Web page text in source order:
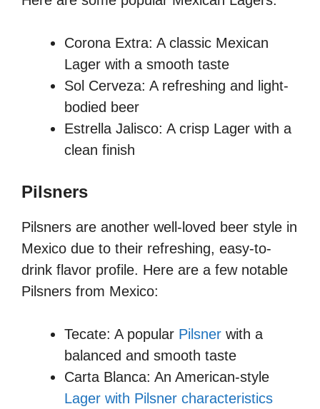
Corona Extra: A classic Mexican
Lager with a smooth taste
Sol Cerveza: A refreshing and light-
bodied beer
Estrella Jalisco: A crisp Lager with a
clean finish
Pilsners
Pilsners are another well-loved beer style in
Mexico due to their refreshing, easy-to-
drink flavor profile. Here are a few notable
Pilsners from Mexico:
Tecate: A popular Pilsner with a
balanced and smooth taste
Carta Blanca: An American-style
Lager with Pilsner characteristics